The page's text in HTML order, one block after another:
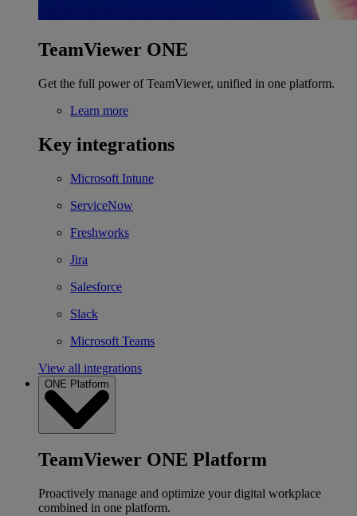
TeamViewer ONE
Get the full power of TeamViewer, unified in one platform.
Learn more
Key integrations
Microsoft Intune
ServiceNow
Freshworks
Jira
Salesforce
Slack
Microsoft Teams
View all integrations
ONE Platform
TeamViewer ONE Platform
Proactively manage and optimize your digital workplace
combined in one platform.